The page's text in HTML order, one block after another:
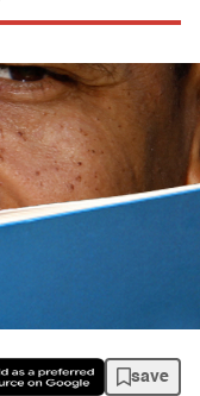
save